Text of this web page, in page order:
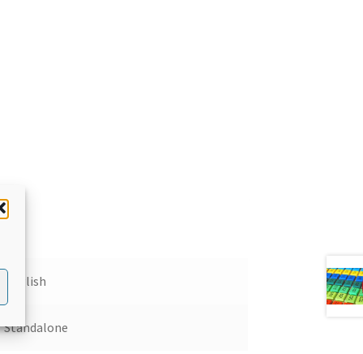
English
Standalone